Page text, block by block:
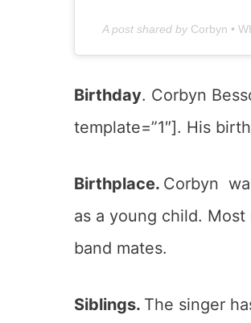
A post shared by Corbyn •
Birthday. Corbyn
template=”1″]. His
Birthplace. Corbyn
as a young child.
band mates.
Siblings. The singer